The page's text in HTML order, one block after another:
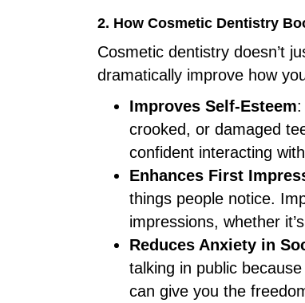
2. How Cosmetic Dentistry
Cosmetic dentistry doesn’t
dramatically improve how
Improves Self-Esteem
crooked, or damaged
confident interacting
Enhances First
things people notice.
impressions, whether
Reduces Anxiety in
talking in public
can give you the